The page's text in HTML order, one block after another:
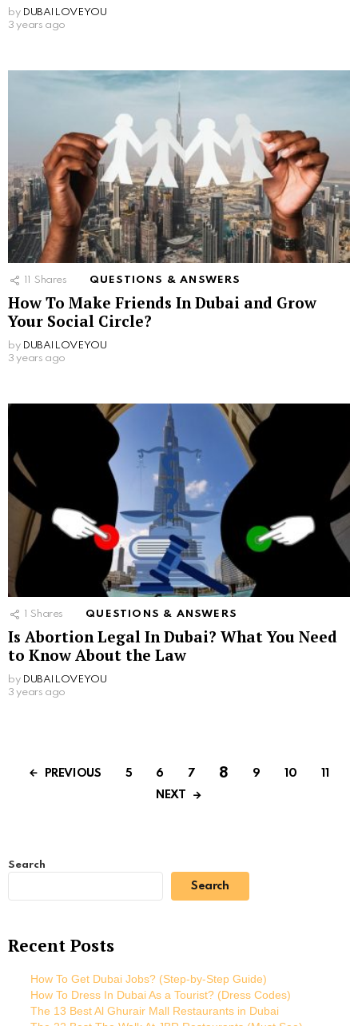
by DUBAILOVEYOU
3 years ago
Shares QUESTIONS & ANSWERS
How To Make Friends In Dubai and Grow
Your Social Circle?
by DUBAILOVEYOU
3 years ago
1 Shares QUESTIONS & ANSWERS
Is Abortion Legal In Dubai? What You Need
to Know About the Law
by DUBAILOVEYOU
3 years ago
PREVIOUS 5 6 7 8 9 10
11
NEXT
Search
Search
Recent Posts
How To Get Dubai Jobs? (Step-by-Step Guide)
How To Dress In Dubai As a Tourist? (Dress Codes)
The 13 Best Al Ghurair Mall Restaurants in Dubai